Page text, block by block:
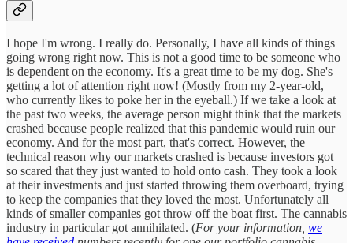
I hope I'm wrong. I really do. Personally, I have all kinds of things
going wrong right now. This is not a good time to be someone who
is dependent on the economy. It's a great time to be my dog. She's
getting a lot of attention right now! (Mostly from my 2-year-old,
who currently likes to poke her in the eyeball.) If we take a look at
the past two weeks, the average person might think that the markets
crashed because people realized that this pandemic would ruin our
economy. And for the most part, that's correct. However, the
technical reason why our markets crashed is because investors got
so scared that they just wanted to hold onto cash. They took a look
at their investments and just started throwing them overboard, trying
to keep the companies that they loved the most. Unfortunately all
kinds of smaller companies got throw off the boat first. The cannabis
industry in particular got annihilated. (For your information, we